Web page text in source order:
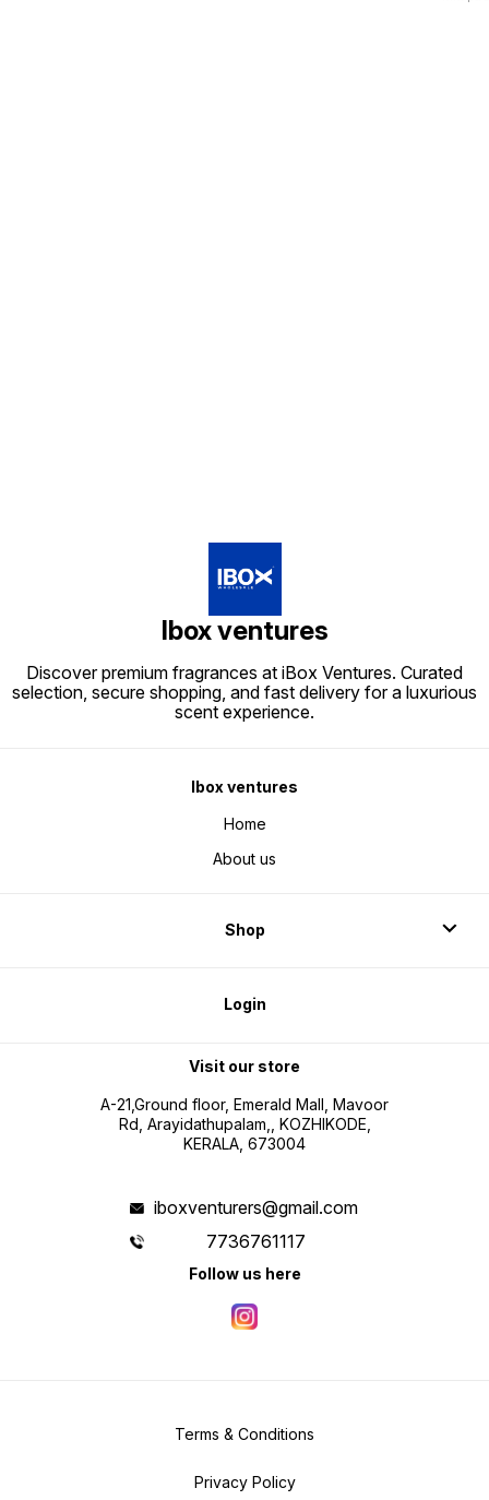
Ibox ventures
Discover premium fragrances at iBox Ventures. Curated
selection, secure shopping, and fast delivery for a luxurious
scent experience.
Ibox ventures
Home
About us
Shop
Login
Visit our store
A-21,Ground floor, Emerald Mall, Mavoor
Rd, Arayidathupalam,, KOZHIKODE,
KERALA, 673004
iboxventurers@gmail.com
7736761117
Follow us here
Terms & Conditions
Privacy Policy